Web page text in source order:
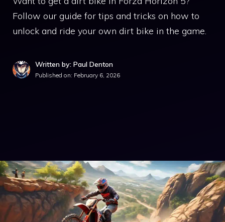
Follow our guide for tips and tricks on how to
unlock and ride your own dirt bike in the game.
Written by: Paul Denton
Published on: February 6, 2026